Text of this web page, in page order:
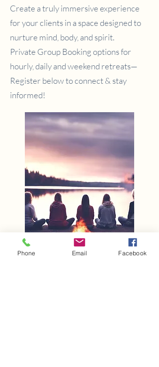
Create a truly immersive experience
for your clients in a space designed to
nurture mind, body, and spirit.
Private Group Booking options for
hourly, daily and weekend retreats—
Register below to connect & stay
informed!
Phone Email Facebook